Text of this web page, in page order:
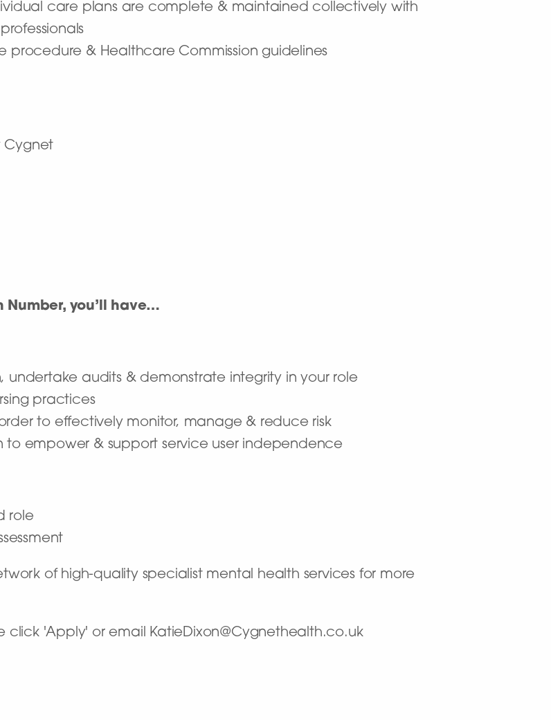
care plans are complete & maintained collectively with
procedure & Healthcare Commission guidelines
Cygnet
Number, you’ll have…
audits & demonstrate integrity in your role
practices
to effectively monitor, manage & reduce risk
empower & support service user independence
role
of high-quality specialist mental health services for more
click 'Apply' or email KatieDixon@Cygnethealth.co.uk